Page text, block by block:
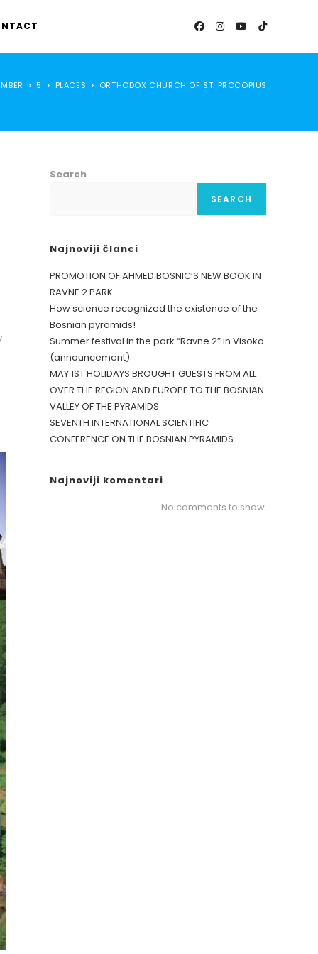
> 5 > PLACES > ORTHODOX CHURCH OF ST. PROCOPIUS
Search
SEARCH
Najnoviji članci
PROMOTION OF AHMED BOSNIC’S NEW BOOK IN
RAVNE 2 PARK
How science recognized the existence of the
Bosnian pyramids!
Summer festival in the park “Ravne 2” in Visoko
(announcement)
MAY 1ST HOLIDAYS BROUGHT GUESTS FROM ALL
OVER THE REGION AND EUROPE TO THE BOSNIAN
VALLEY OF THE PYRAMIDS
SEVENTH INTERNATIONAL SCIENTIFIC
CONFERENCE ON THE BOSNIAN PYRAMIDS
Najnoviji komentari
No comments to show.